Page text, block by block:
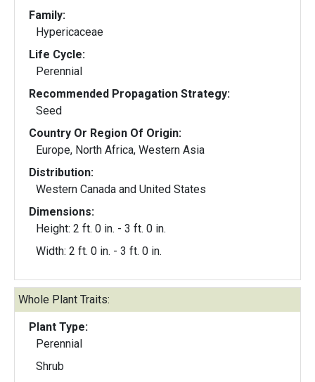
Family:
Hypericaceae
Life Cycle:
Perennial
Recommended Propagation Strategy:
Seed
Country Or Region Of Origin:
Europe, North Africa, Western Asia
Distribution:
Western Canada and United States
Dimensions:
Height: 2 ft. 0 in. - 3 ft. 0 in.
Width: 2 ft. 0 in. - 3 ft. 0 in.
Whole Plant Traits:
Plant Type:
Perennial
Shrub